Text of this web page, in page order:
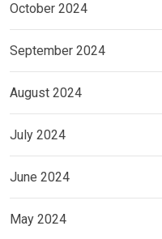
October 2024
September 2024
August 2024
July 2024
June 2024
May 2024